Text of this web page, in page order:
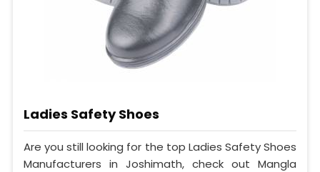
Ladies Safety Shoes
Are you still looking for the top Ladies Safety Shoes
Manufacturers in Joshimath, check out Mangla